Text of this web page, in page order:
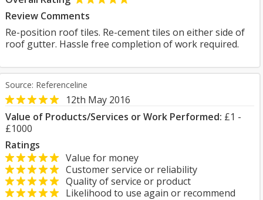
Review Comments
Re-position roof tiles. Re-cement tiles on either side of
roof gutter. Hassle free completion of work required.
Source: Referenceline
12th May 2016
Value of Products/Services or Work Performed: £1 -
£1000
Ratings
Value for money
Customer service or reliability
Quality of service or product
Likelihood to use again or recommend